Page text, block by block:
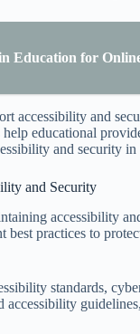
Education for
accessibility and
educational
and security in
and Security
accessibility
practices to
standards,